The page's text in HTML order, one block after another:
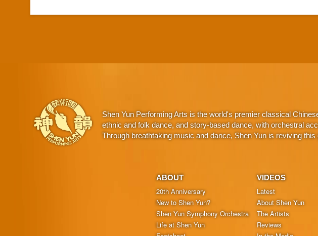
Shen Yun Performing Arts is the world's premier classical
ethnic and folk dance, and story-based dance, with orchestral
Through breathtaking music and dance, Shen Yun is reviving
ABOUT
20th Anniversary
New to Shen Yun?
Shen Yun Symphony Orchestra
Life at Shen Yun
VIDEOS
Latest
About Shen Yun
The Artists
Reviews